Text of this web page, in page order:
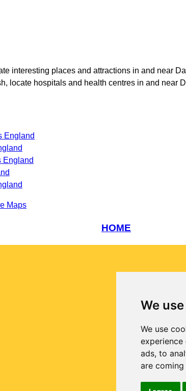
We
We use
ads, to
are
interesting places and attractions in and near
, locate hospitals and health centres in and near
England
England
Maps
HOME